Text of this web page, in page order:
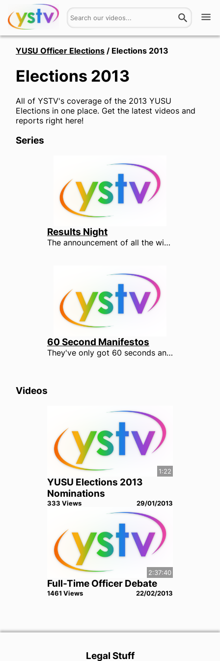
Watch
Get Involved
About
YUSU Officer Elections / Elections 2013
Elections 2013
All of YSTV's coverage of the 2013 YUSU
Elections in one place. Get the latest videos and
reports right here!
Series
Results Night
The announcement of all the winning candidates.
60 Second Manifestos
They've only got 60 seconds and the pressure is on. Watch the candidates after YOUR votes under the YSTV spotlight.
Videos
1:22
YUSU Elections 2013
Nominations
333 Views 29/01/2013
2:37:40
Full-Time Officer Debate
1461 Views 22/02/2013
Legal Stuff